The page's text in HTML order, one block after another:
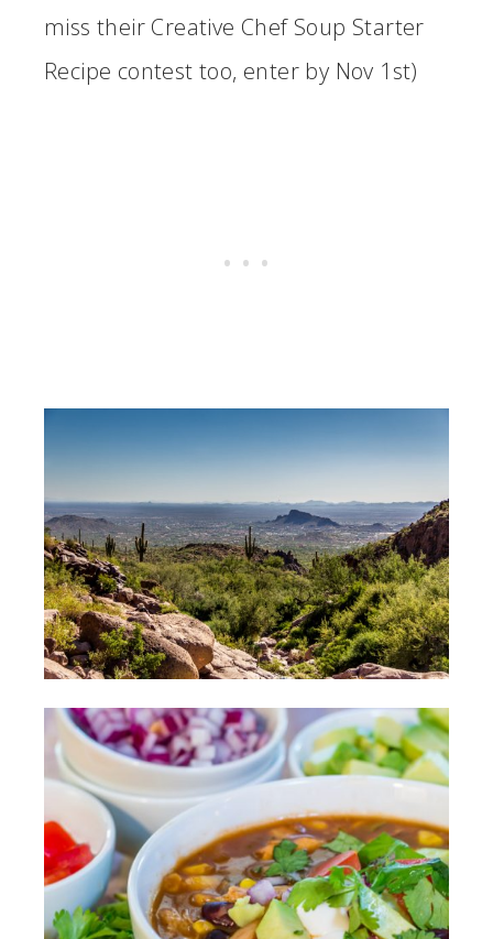
miss their Creative Chef Soup Starter
Recipe contest too, enter by Nov 1st)